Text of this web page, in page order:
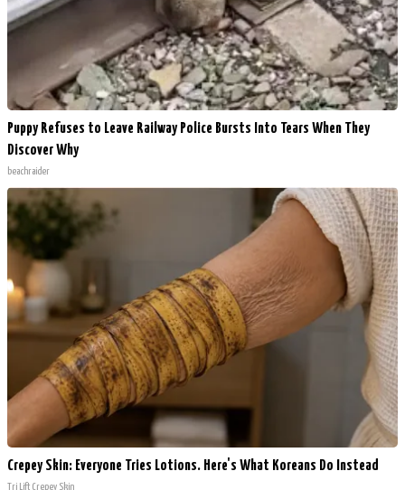
Puppy Refuses to Leave Railway Police Bursts Into Tears When They
Discover Why
beachraider
Crepey Skin: Everyone Tries Lotions. Here's What Koreans Do Instead
Tri Lift Crepey Skin